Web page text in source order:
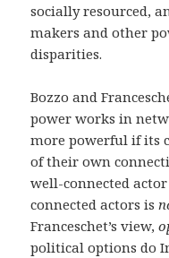
socially resourced,
makers and other
disparities.
Bozzo and
power works in
more powerful if its
of their own
well-connected
connected actors is
Franceschet’s view,
political options do